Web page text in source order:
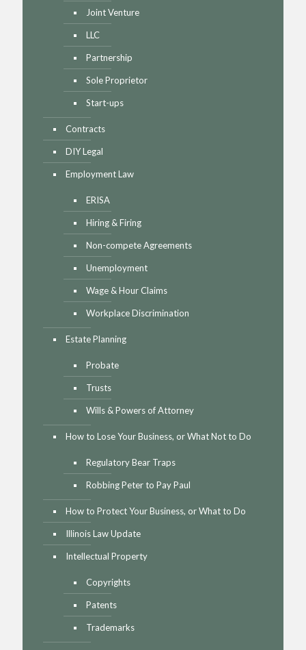
Joint Venture
LLC
Partnership
Sole Proprietor
Start-ups
Contracts
DIY Legal
Employment Law
ERISA
Hiring & Firing
Non-compete Agreements
Unemployment
Wage & Hour Claims
Workplace Discrimination
Estate Planning
Probate
Trusts
Wills & Powers of Attorney
How to Lose Your Business, or What Not to Do
Regulatory Bear Traps
Robbing Peter to Pay Paul
How to Protect Your Business, or What to Do
Illinois Law Update
Intellectual Property
Copyrights
Patents
Trademarks